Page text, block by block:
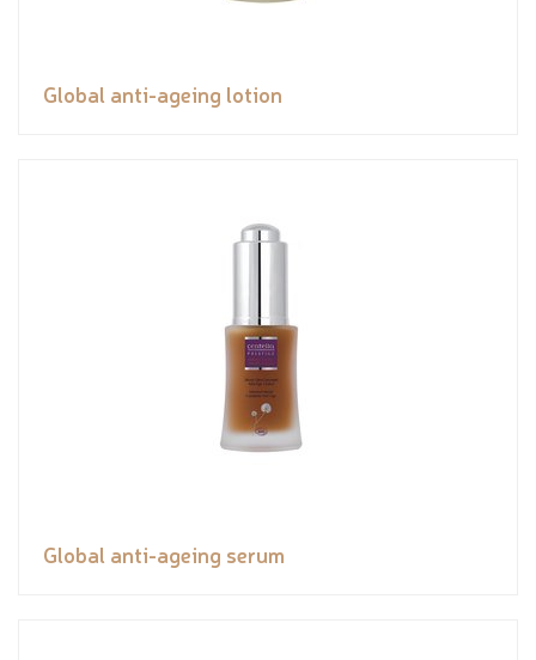
Global anti-ageing lotion
Global anti-ageing serum